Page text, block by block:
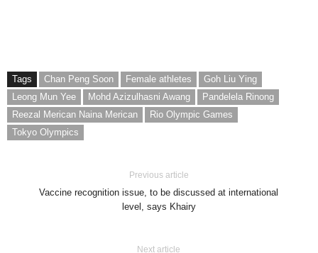
Tags Chan Peng Soon Female athletes
Goh Liu Ying
Leong Mun Yee
Mohd Azizulhasni Awang
Pandelela Rinong
Reezal Merican Naina Merican
Rio Olympic Games
Tokyo Olympics
Previous article
Vaccine recognition issue, to be discussed at international
level, says Khairy
Next article